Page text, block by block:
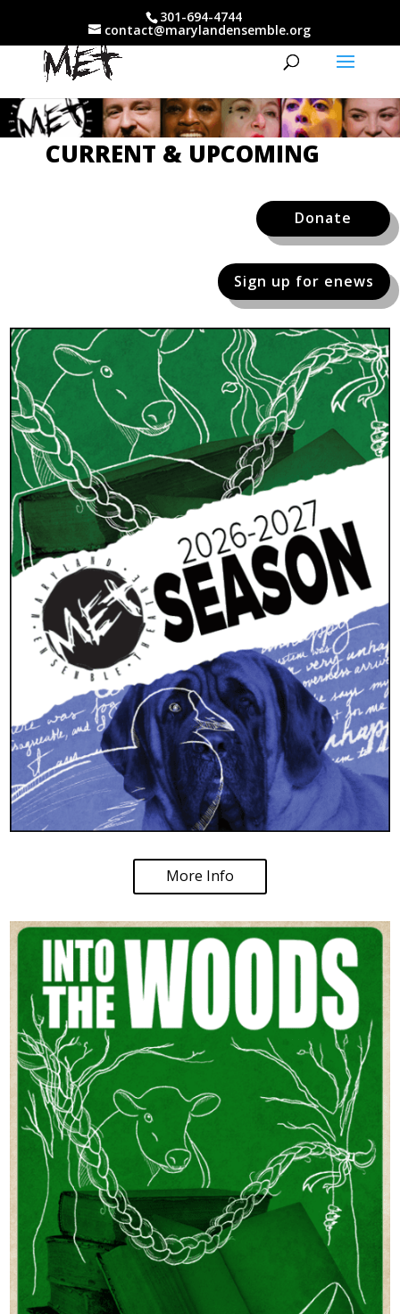
301-694-4744
contact@marylandensemble.org
CURRENT & UPCOMING
Donate
Sign up for enews
More Info